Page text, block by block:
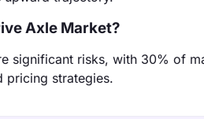
Axle Market?
significant risks, with 30% of
pricing strategies.